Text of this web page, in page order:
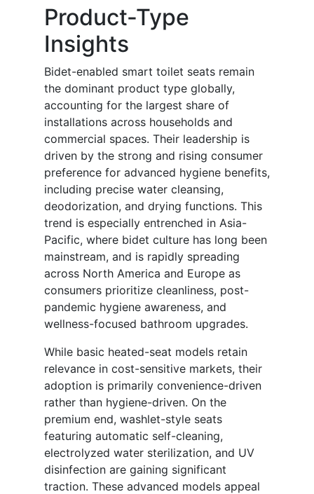
Product-Type
Insights
Bidet-enabled smart toilet seats remain
the dominant product type globally,
accounting for the largest share of
installations across households and
commercial spaces. Their leadership is
driven by the strong and rising consumer
preference for advanced hygiene benefits,
including precise water cleansing,
deodorization, and drying functions. This
trend is especially entrenched in Asia-
Pacific, where bidet culture has long been
mainstream, and is rapidly spreading
across North America and Europe as
consumers prioritize cleanliness, post-
pandemic hygiene awareness, and
wellness-focused bathroom upgrades.
While basic heated-seat models retain
relevance in cost-sensitive markets, their
adoption is primarily convenience-driven
rather than hygiene-driven. On the
premium end, washlet-style seats
featuring automatic self-cleaning,
electrolyzed water sterilization, and UV
disinfection are gaining significant
traction. These advanced models appeal